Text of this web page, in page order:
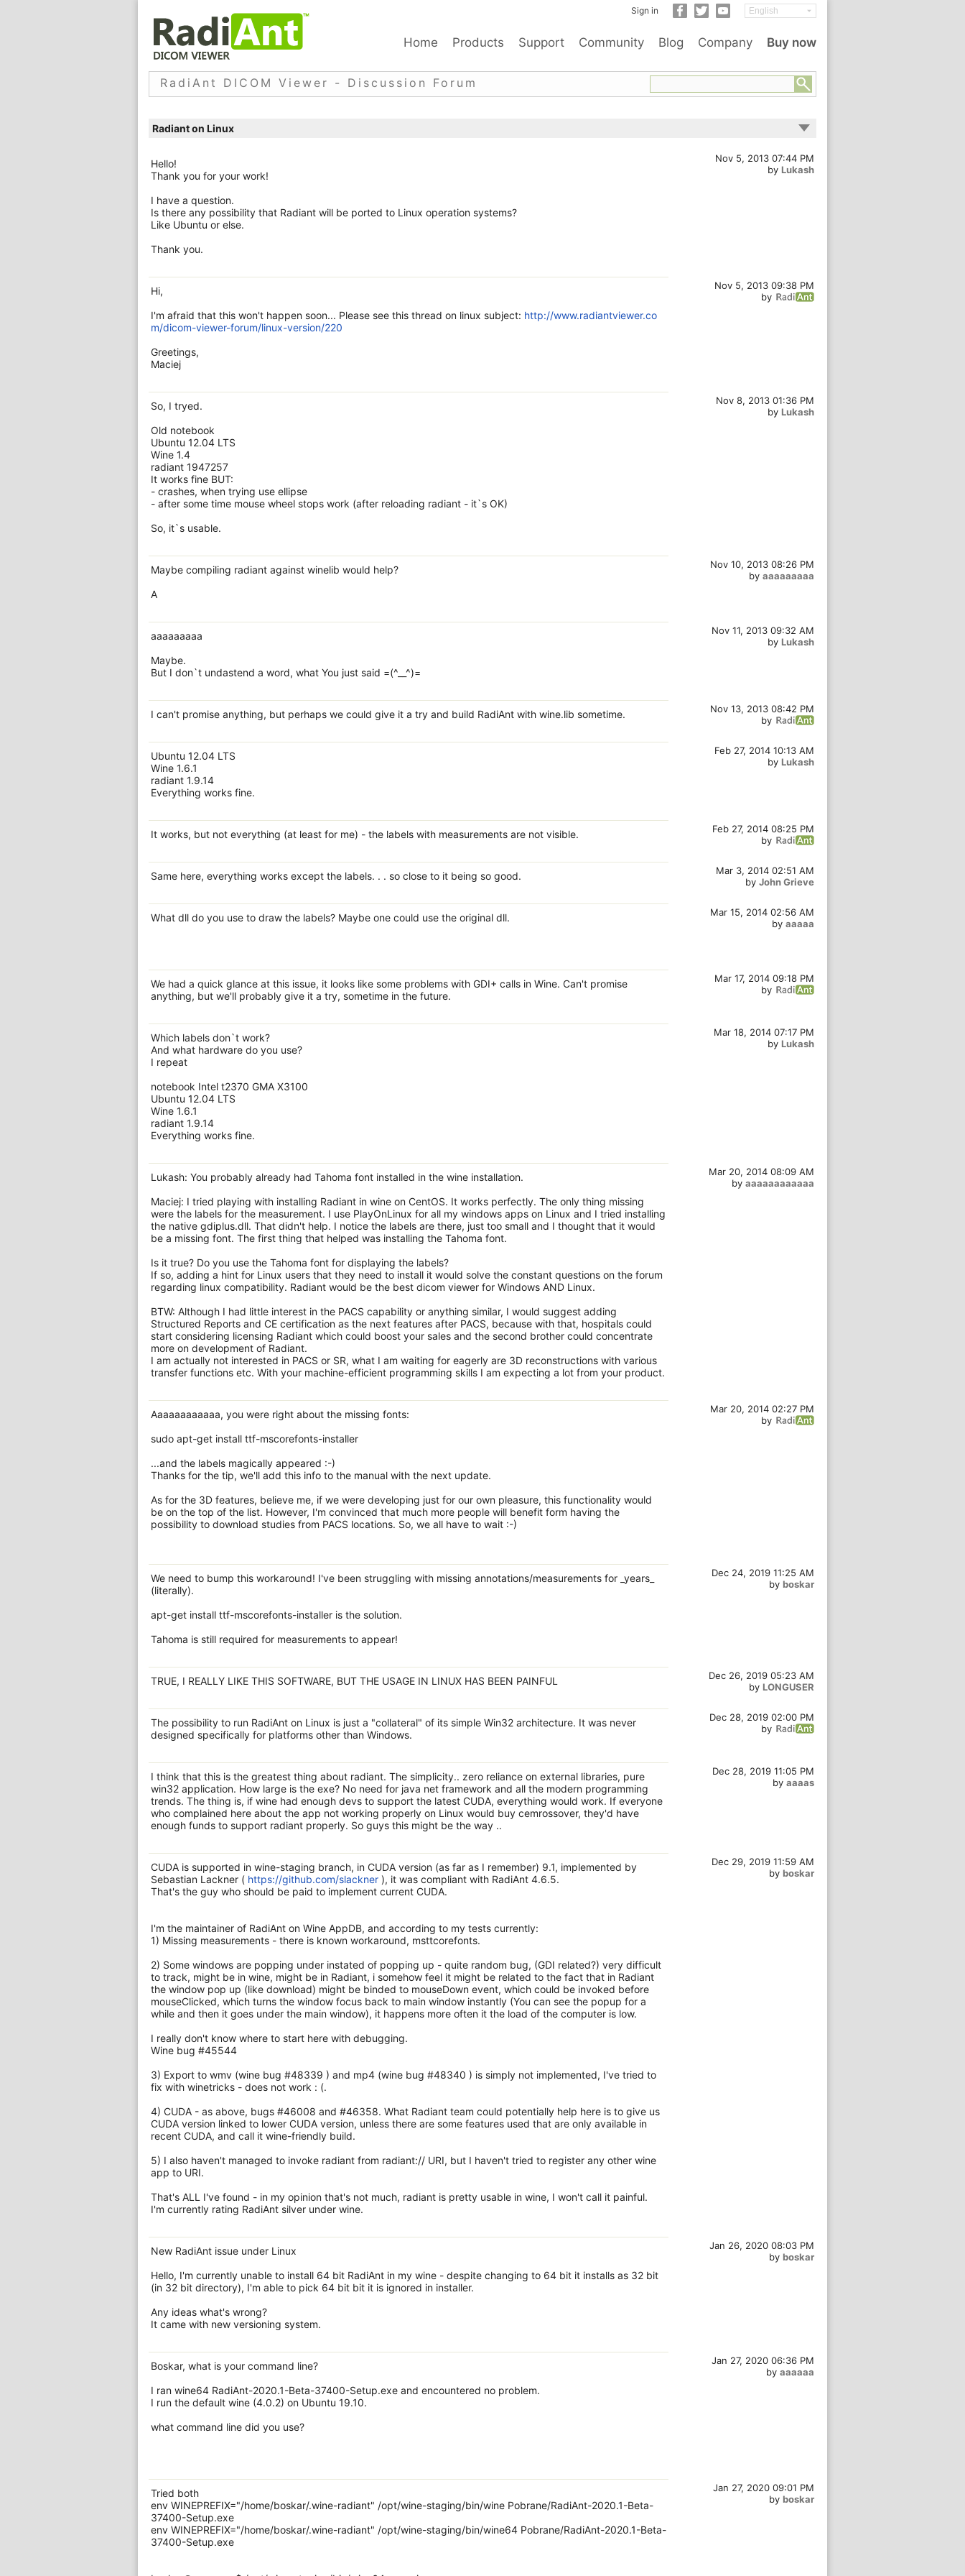
Sign in
Home Products Support Community Blog Company Buy now
RadiAnt DICOM Viewer - Discussion Forum
Radiant on Linux
Nov 5, 2013 07:44 PM
by Lukash
Hello!
Thank you for your work!
I have a question.
Is there any possibility that Radiant will be ported to Linux operation systems?
Like Ubuntu or else.
Thank you.
Nov 5, 2013 09:38 PM
by
Hi,
I'm afraid that this won't happen soon... Please see this thread on linux subject: http://www.radiantviewer.co
m/dicom-viewer-forum/linux-version/220
Greetings,
Maciej
Nov 8, 2013 01:36 PM
by Lukash
So, I tryed.
Old notebook
Ubuntu 12.04 LTS
Wine 1.4
radiant 1947257
It works fine BUT:
- crashes, when trying use ellipse
- after some time mouse wheel stops work (after reloading radiant - it`s OK)
So, it`s usable.
Nov 10, 2013 08:26 PM
by aaaaaaaaa
Maybe compiling radiant against winelib would help?
A
Nov 11, 2013 09:32 AM
by Lukash
aaaaaaaaa
Maybe.
But I don`t undastend a word, what You just said =(^__^)=
Nov 13, 2013 08:42 PM
by
I can't promise anything, but perhaps we could give it a try and build RadiAnt with wine.lib sometime.
Feb 27, 2014 10:13 AM
by Lukash
Ubuntu 12.04 LTS
Wine 1.6.1
radiant 1.9.14
Everything works fine.
Feb 27, 2014 08:25 PM
by
It works, but not everything (at least for me) - the labels with measurements are not visible.
Mar 3, 2014 02:51 AM
by John Grieve
Same here, everything works except the labels. . . so close to it being so good.
Mar 15, 2014 02:56 AM
by aaaaa
What dll do you use to draw the labels? Maybe one could use the original dll.
Mar 17, 2014 09:18 PM
by
We had a quick glance at this issue, it looks like some problems with GDI+ calls in Wine. Can't promise
anything, but we'll probably give it a try, sometime in the future.
Mar 18, 2014 07:17 PM
by Lukash
Which labels don`t work?
And what hardware do you use?
I repeat
notebook Intel t2370 GMA X3100
Ubuntu 12.04 LTS
Wine 1.6.1
radiant 1.9.14
Everything works fine.
Mar 20, 2014 08:09 AM
by aaaaaaaaaaaa
Lukash: You probably already had Tahoma font installed in the wine installation.
Maciej: I tried playing with installing Radiant in wine on CentOS. It works perfectly. The only thing missing
were the labels for the measurement. I use PlayOnLinux for all my windows apps on Linux and I tried installing
the native gdiplus.dll. That didn't help. I notice the labels are there, just too small and I thought that it would
be a missing font. The first thing that helped was installing the Tahoma font.
Is it true? Do you use the Tahoma font for displaying the labels?
If so, adding a hint for Linux users that they need to install it would solve the constant questions on the forum
regarding linux compatibility. Radiant would be the best dicom viewer for Windows AND Linux.
BTW: Although I had little interest in the PACS capability or anything similar, I would suggest adding
Structured Reports and CE certification as the next features after PACS, because with that, hospitals could
start considering licensing Radiant which could boost your sales and the second brother could concentrate
more on development of Radiant.
I am actually not interested in PACS or SR, what I am waiting for eagerly are 3D reconstructions with various
transfer functions etc. With your machine-efficient programming skills I am expecting a lot from your product.
Mar 20, 2014 02:27 PM
by
Aaaaaaaaaaaa, you were right about the missing fonts:
sudo apt-get install ttf-mscorefonts-installer
...and the labels magically appeared :-)
Thanks for the tip, we'll add this info to the manual with the next update.
As for the 3D features, believe me, if we were developing just for our own pleasure, this functionality would
be on the top of the list. However, I'm convinced that much more people will benefit form having the
possibility to download studies from PACS locations. So, we all have to wait :-)
Dec 24, 2019 11:25 AM
by boskar
We need to bump this workaround! I've been struggling with missing annotations/measurements for _years_
(literally).
apt-get install ttf-mscorefonts-installer is the solution.
Tahoma is still required for measurements to appear!
Dec 26, 2019 05:23 AM
by LONGUSER
TRUE, I REALLY LIKE THIS SOFTWARE, BUT THE USAGE IN LINUX HAS BEEN PAINFUL
Dec 28, 2019 02:00 PM
by
The possibility to run RadiAnt on Linux is just a "collateral" of its simple Win32 architecture. It was never
designed specifically for platforms other than Windows.
Dec 28, 2019 11:05 PM
by aaaas
I think that this is the greatest thing about radiant. The simplicity.. zero reliance on external libraries, pure
win32 application. How large is the exe? No need for java net framework and all the modern programming
trends. The thing is, if wine had enough devs to support the latest CUDA, everything would work. If everyone
who complained here about the app not working properly on Linux would buy cemrossover, they'd have
enough funds to support radiant properly. So guys this might be the way ..
Dec 29, 2019 11:59 AM
by boskar
CUDA is supported in wine-staging branch, in CUDA version (as far as I remember) 9.1, implemented by
Sebastian Lackner ( https://github.com/slackner ), it was compliant with RadiAnt 4.6.5.
That's the guy who should be paid to implement current CUDA.
I'm the maintainer of RadiAnt on Wine AppDB, and according to my tests currently:
1) Missing measurements - there is known workaround, msttcorefonts.
2) Some windows are popping under instated of popping up - quite random bug, (GDI related?) very difficult
to track, might be in wine, might be in Radiant, i somehow feel it might be related to the fact that in Radiant
the window pop up (like download) might be binded to mouseDown event, which could be invoked before
mouseClicked, which turns the window focus back to main window instantly (You can see the popup for a
while and then it goes under the main window), it happens more often it the load of the computer is low.
I really don't know where to start here with debugging.
Wine bug #45544
3) Export to wmv (wine bug #48339 ) and mp4 (wine bug #48340 ) is simply not implemented, I've tried to
fix with winetricks - does not work : (.
4) CUDA - as above, bugs #46008 and #46358. What Radiant team could potentially help here is to give us
CUDA version linked to lower CUDA version, unless there are some features used that are only available in
recent CUDA, and call it wine-friendly build.
5) I also haven't managed to invoke radiant from radiant:// URI, but I haven't tried to register any other wine
app to URI.
That's ALL I've found - in my opinion that's not much, radiant is pretty usable in wine, I won't call it painful.
I'm currently rating RadiAnt silver under wine.
Jan 26, 2020 08:03 PM
by boskar
New RadiAnt issue under Linux
Hello, I'm currently unable to install 64 bit RadiAnt in my wine - despite changing to 64 bit it installs as 32 bit
(in 32 bit directory), I'm able to pick 64 bit bit it is ignored in installer.
Any ideas what's wrong?
It came with new versioning system.
Jan 27, 2020 06:36 PM
by aaaaaa
Boskar, what is your command line?
I ran wine64 RadiAnt-2020.1-Beta-37400-Setup.exe and encountered no problem.
I run the default wine (4.0.2) on Ubuntu 19.10.
what command line did you use?
Jan 27, 2020 09:01 PM
by boskar
Tried both
env WINEPREFIX="/home/boskar/.wine-radiant" /opt/wine-staging/bin/wine Pobrane/RadiAnt-2020.1-Beta-
37400-Setup.exe
env WINEPREFIX="/home/boskar/.wine-radiant" /opt/wine-staging/bin/wine64 Pobrane/RadiAnt-2020.1-Beta-
37400-Setup.exe